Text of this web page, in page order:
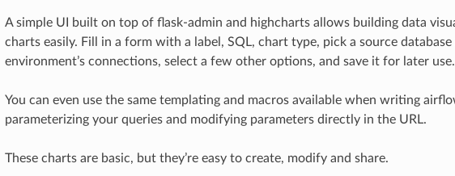
A simple UI built on top of flask-admin and highcharts allows building data
charts easily. Fill in a form with a label, SQL, chart type, pick a source
environment’s connections, select a few other options, and save it for later use.
You can even use the same templating and macros available when writing
parameterizing your queries and modifying parameters directly in the URL.
These charts are basic, but they’re easy to create, modify and share.